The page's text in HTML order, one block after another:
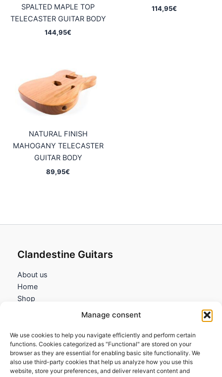
Manage consent
We use cookies to help you navigate efficiently and perform certain
functions. Cookies categorized as "Functional" are stored on your
browser as they are essential for enabling basic site functionality. We
also use third-party cookies that help us analyze how you use this
website, store your preferences, and deliver relevant content and
SPALTED MAPLE TOP
TELECASTER GUITAR BODY
144,95€
114,95€
NATURAL FINISH
MAHOGANY TELECASTER
GUITAR BODY
89,95€
Clandestine Guitars
About us
Home
Shop
Information
Terms and Conditions
Cookies policy